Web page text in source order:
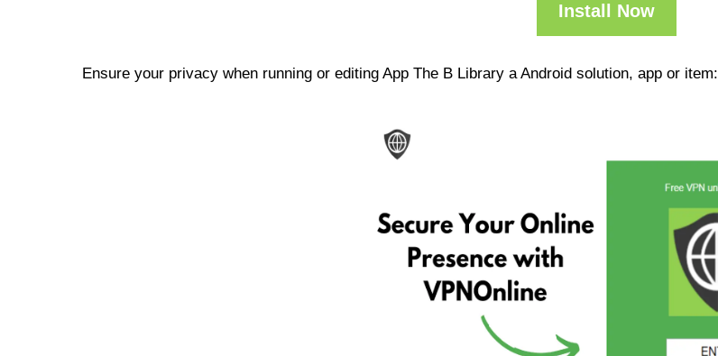
Install Now
Ensure your privacy when running or editing App The B Library a Android solution, app or item: